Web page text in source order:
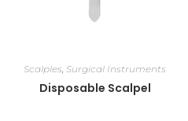
Scalples ,Surgical Instruments
Disposable Scalpel